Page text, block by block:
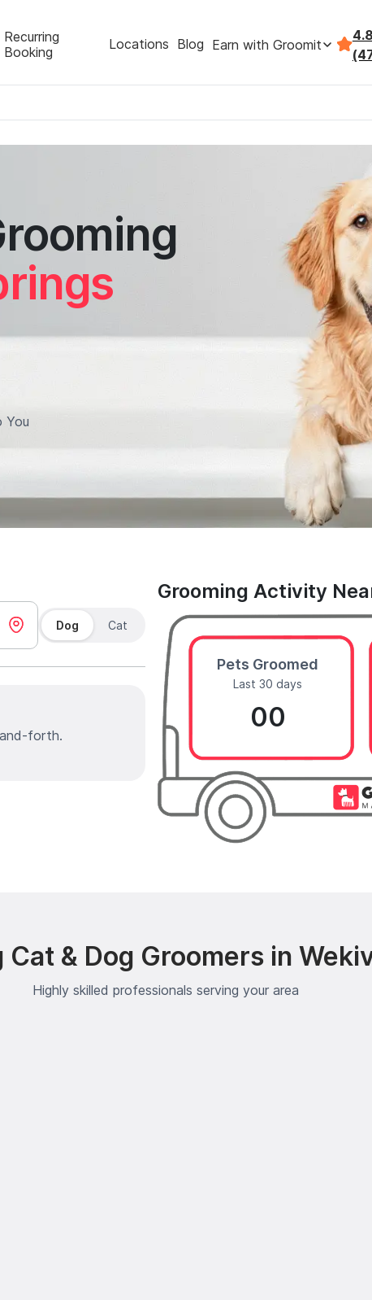
Recurring
Booking
Locations Blog Earn with Groomit
4.8
You
Dog Cat
forth.
Grooming Activity
Pets Groomed
Last 30 days
00
Cat & Dog Groomers in
Highly skilled professionals serving your area